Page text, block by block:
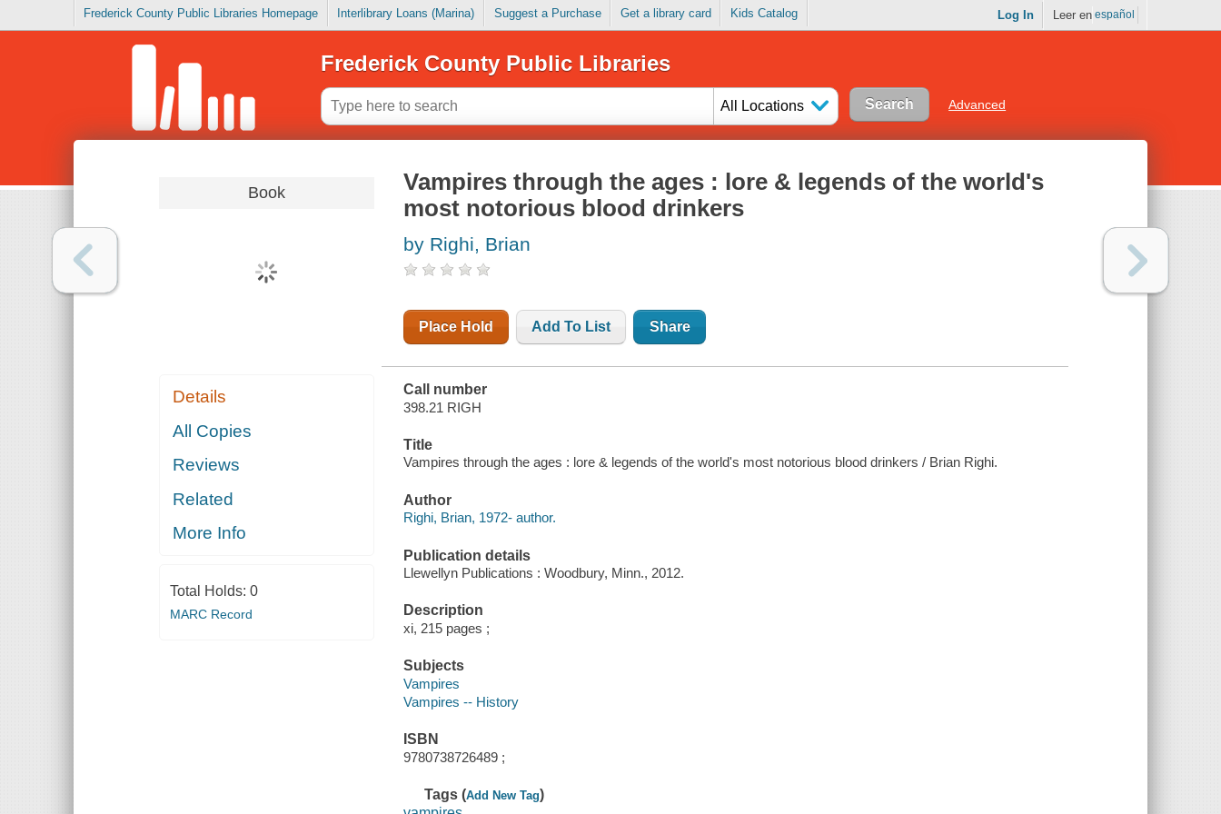
Frederick County Public Libraries Homepage Interlibrary Loans (Marina) Suggest a Purchase Get a library card Kids Catalog Log In Leer en español
Frederick County Public Libraries
All Locations Advanced
Book
Details
All Copies
Reviews
Related
More Info
Total Holds: 0
MARC Record
Vampires through the ages : lore & legends of the world's
most notorious blood drinkers
by Righi, Brian
Place Hold Add To List Share
Call number
398.21 RIGH
Title
Vampires through the ages : lore & legends of the world's most notorious blood drinkers / Brian Righi.
Author
Righi, Brian, 1972- author.
Publication details
Llewellyn Publications : Woodbury, Minn., 2012.
Description
xi, 215 pages ;
Subjects
Vampires
Vampires -- History
ISBN
9780738726489 ;
Tags (Add New Tag)